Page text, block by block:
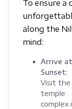
To ensure a
along the
mind:
Arrive at
Sunset:
Visit the
temple
complex